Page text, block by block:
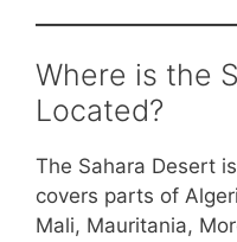
Where is the
Located?
The Sahara Desert
covers parts of
Mali, Mauritania,